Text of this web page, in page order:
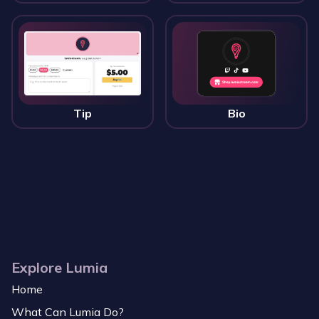
Tip Bio
Explore Lumia
Home
What Can Lumia Do?